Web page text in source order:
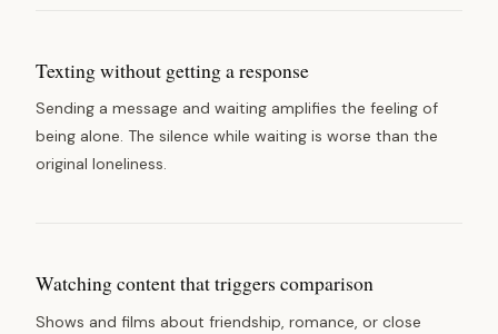
Texting without getting a response
Sending a message and waiting amplifies the feeling of
being alone. The silence while waiting is worse than the
original loneliness.
Watching content that triggers comparison
Shows and films about friendship, romance, or close